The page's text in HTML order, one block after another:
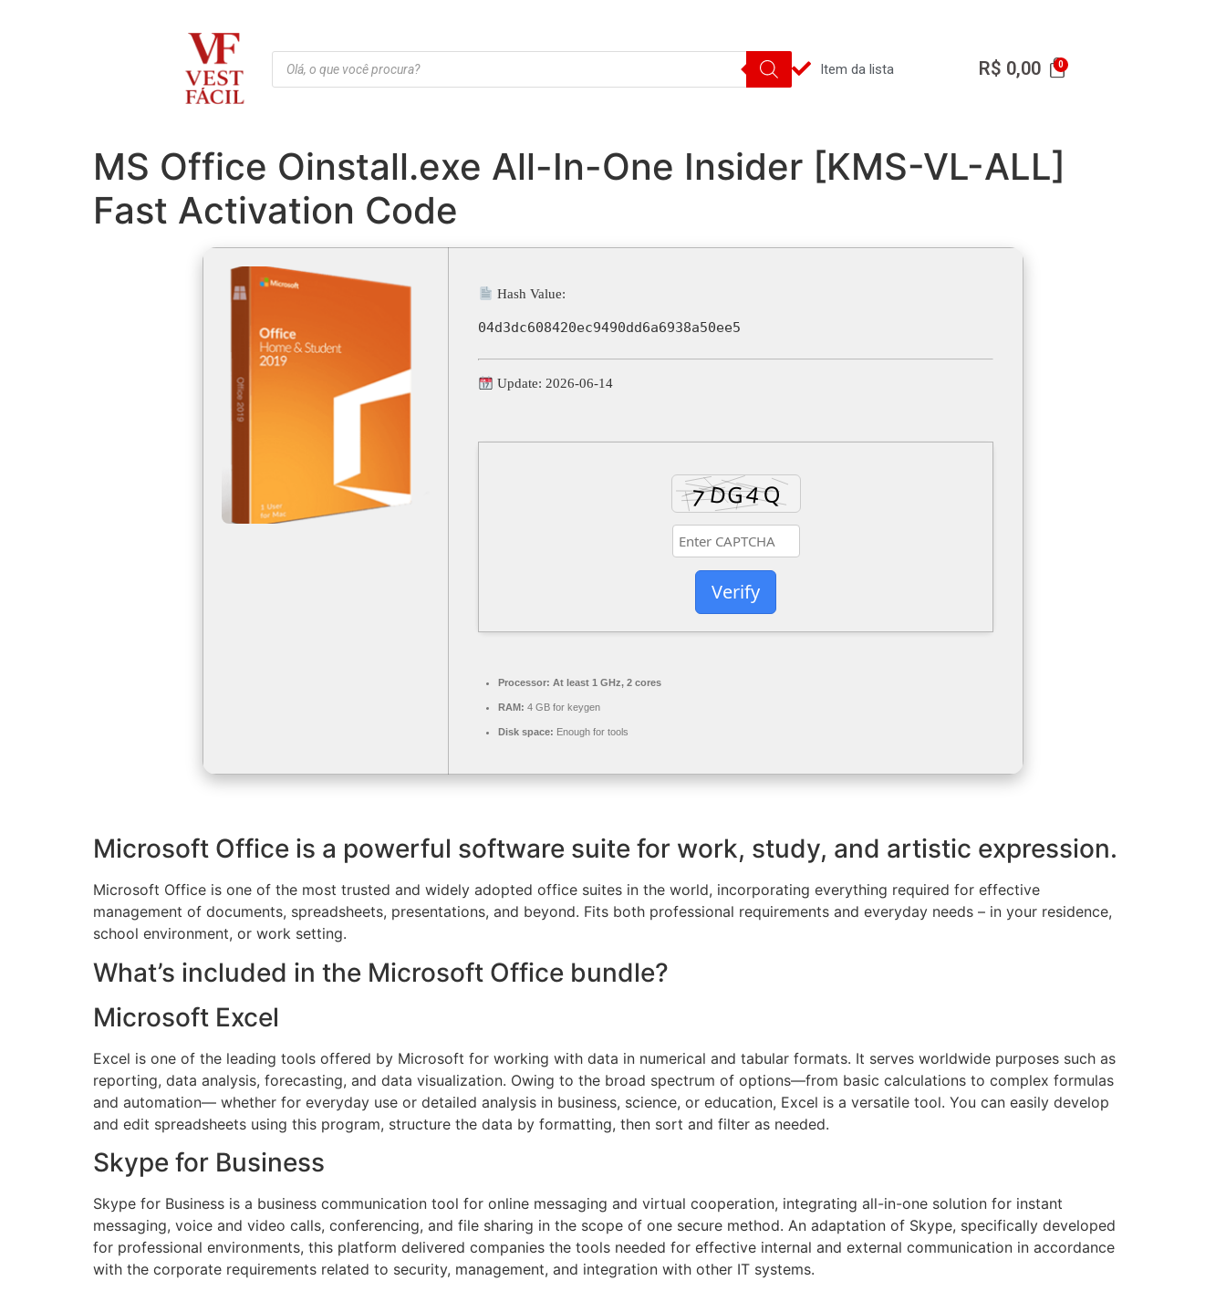
Item da lista R$ 0,00
MS Office Oinstall.exe All-In-One Insider [KMS-VL-ALL]
Fast Activation Code
Hash Value:
04d3dc608420ec9490dd6a6938a50ee5
Update: 2026-06-14
Verify
Processor: At least 1 GHz, 2 cores
RAM: 4 GB for keygen
Disk space: Enough for tools
Microsoft Office is a powerful software suite for work, study, and artistic expression.
Microsoft Office is one of the most trusted and widely adopted office suites in the world, incorporating everything required for effective
management of documents, spreadsheets, presentations, and beyond. Fits both professional requirements and everyday needs – in your residence,
school environment, or work setting.
What’s included in the Microsoft Office bundle?
Microsoft Excel
Excel is one of the leading tools offered by Microsoft for working with data in numerical and tabular formats. It serves worldwide purposes such as
reporting, data analysis, forecasting, and data visualization. Owing to the broad spectrum of options—from basic calculations to complex formulas
and automation— whether for everyday use or detailed analysis in business, science, or education, Excel is a versatile tool. You can easily develop
and edit spreadsheets using this program, structure the data by formatting, then sort and filter as needed.
Skype for Business
Skype for Business is a business communication tool for online messaging and virtual cooperation, integrating all-in-one solution for instant
messaging, voice and video calls, conferencing, and file sharing in the scope of one secure method. An adaptation of Skype, specifically developed
for professional environments, this platform delivered companies the tools needed for effective internal and external communication in accordance
with the corporate requirements related to security, management, and integration with other IT systems.